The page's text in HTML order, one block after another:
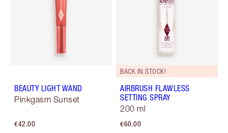
BEAUTY LIGHT WAND
Pinkgasm Sunset
€42.00
BACK IN STOCK!
AIRBRUSH FLAWLESS
SETTING SPRAY
200 ml
€60.00